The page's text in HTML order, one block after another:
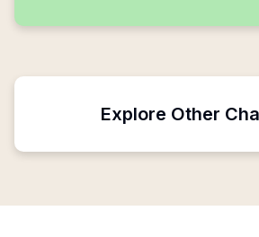
Explore Other